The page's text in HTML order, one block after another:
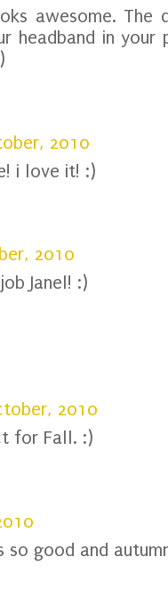
awesome. The
headband in
2010
i love it! :)
2010
Janel! :)
2010
for Fall. :)
good and